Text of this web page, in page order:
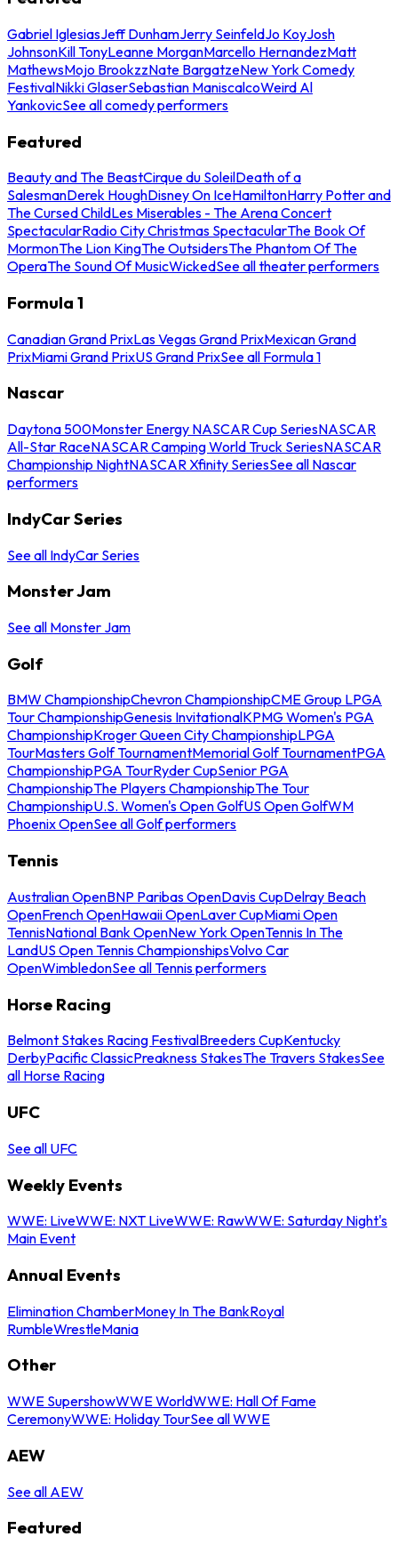
Gabriel IglesiasJeff DunhamJerry SeinfeldJo KoyJosh
JohnsonKill TonyLeanne MorganMarcello HernandezMatt
MathewsMojo BrookzzNate BargatzeNew York Comedy
FestivalNikki GlaserSebastian ManiscalcoWeird Al
YankovicSee all comedy performers
Featured
Beauty and The BeastCirque du SoleilDeath of a
SalesmanDerek HoughDisney On IceHamiltonHarry Potter and
The Cursed ChildLes Miserables - The Arena Concert
SpectacularRadio City Christmas SpectacularThe Book Of
MormonThe Lion KingThe OutsidersThe Phantom Of The
OperaThe Sound Of MusicWickedSee all theater performers
Formula 1
Canadian Grand PrixLas Vegas Grand PrixMexican Grand
PrixMiami Grand PrixUS Grand PrixSee all Formula 1
Nascar
Daytona 500Monster Energy NASCAR Cup SeriesNASCAR
All-Star RaceNASCAR Camping World Truck SeriesNASCAR
Championship NightNASCAR Xfinity SeriesSee all Nascar
performers
IndyCar Series
See all IndyCar Series
Monster Jam
See all Monster Jam
Golf
BMW ChampionshipChevron ChampionshipCME Group LPGA
Tour ChampionshipGenesis InvitationalKPMG Women's PGA
ChampionshipKroger Queen City ChampionshipLPGA
TourMasters Golf TournamentMemorial Golf TournamentPGA
ChampionshipPGA TourRyder CupSenior PGA
ChampionshipThe Players ChampionshipThe Tour
ChampionshipU.S. Women's Open GolfUS Open GolfWM
Phoenix OpenSee all Golf performers
Tennis
Australian OpenBNP Paribas OpenDavis CupDelray Beach
OpenFrench OpenHawaii OpenLaver CupMiami Open
TennisNational Bank OpenNew York OpenTennis In The
LandUS Open Tennis ChampionshipsVolvo Car
OpenWimbledonSee all Tennis performers
Horse Racing
Belmont Stakes Racing FestivalBreeders CupKentucky
DerbyPacific ClassicPreakness StakesThe Travers StakesSee
all Horse Racing
UFC
See all UFC
Weekly Events
WWE: LiveWWE: NXT LiveWWE: RawWWE: Saturday Night's
Main Event
Annual Events
Elimination ChamberMoney In The BankRoyal
RumbleWrestleMania
Other
WWE SupershowWWE WorldWWE: Hall Of Fame
CeremonyWWE: Holiday TourSee all WWE
AEW
See all AEW
Featured